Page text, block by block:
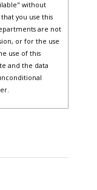
without
you use this
are not
or for the use
use of this
and the data